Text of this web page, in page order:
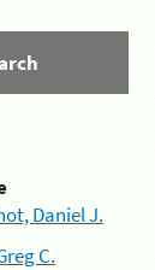
Daniel J.
C.